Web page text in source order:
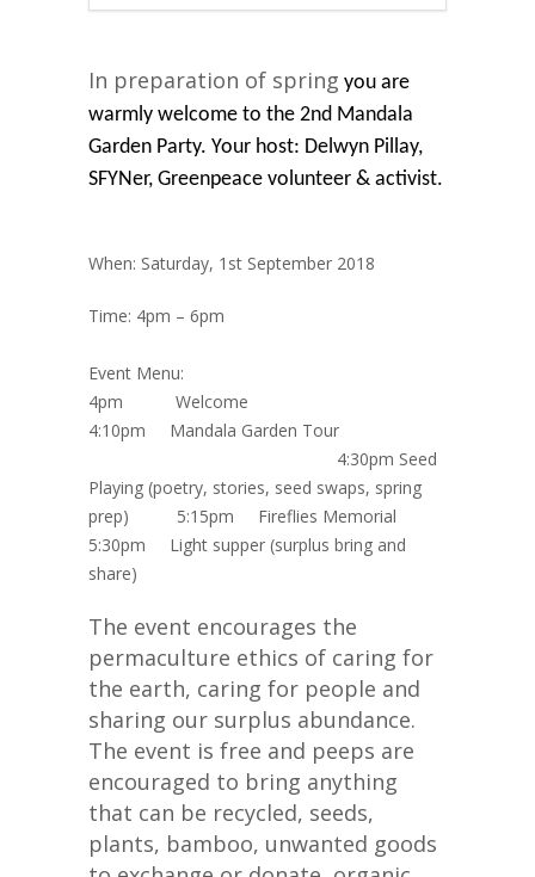
In preparation of spring you are
warmly welcome to the 2nd Mandala
Garden Party. Your host: Delwyn Pillay,
SFYNer, Greenpeace volunteer & activist.
When: Saturday, 1st September 2018
Time: 4pm – 6pm
Event Menu:
4pm Welcome
4:10pm Mandala Garden Tour
4:30pm Seed
Playing (poetry, stories, seed swaps, spring
prep) 5:15pm Fireflies Memorial
5:30pm Light supper (surplus bring and
share)
The event encourages the
permaculture ethics of caring for
the earth, caring for people and
sharing our surplus abundance.
The event is free and peeps are
encouraged to bring anything
that can be recycled, seeds,
plants, bamboo, unwanted goods